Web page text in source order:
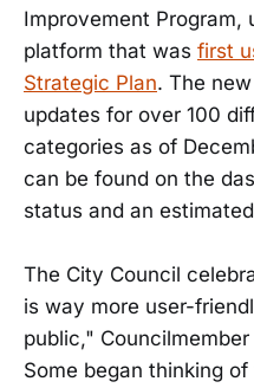
Improvement Program,
platform that was first
Strategic Plan. The
updates for over 100
categories as of
can be found on the
status and an
The City Council
is way more user-
public,"
Some began thinking